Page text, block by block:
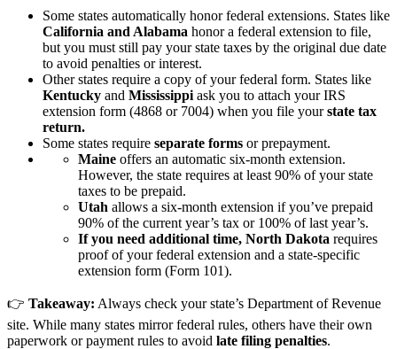
Some states automatically honor federal extensions. States like
California and Alabama honor a federal extension to file,
but you must still pay your state taxes by the original due date
to avoid penalties or interest.
Other states require a copy of your federal form. States like
Kentucky and Mississippi ask you to attach your IRS
extension form (4868 or 7004) when you file yourstate tax
return.
Some states require separate forms or prepayment.
Maine offers an automatic six-month extension.
However, the state requires at least 90% of your state
taxes to be prepaid.
Utah allows a six-month extension if you’ve prepaid
90% of the current year’s tax or 100% of last year’s.
If you need additional time, North Dakota requires
proof of your federal extension and a state-specific
extension form (Form 101).
👉 Takeaway: Always check your state’s Department of Revenue
site. While many states mirror federal rules, others have their own
paperwork or payment rules to avoid late filing penalties.